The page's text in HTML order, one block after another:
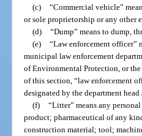
(c) “Commercial vehicle”
or sole proprietorship or any other
(d) “Dump” means to dump,
(e) “Law enforcement officer”
municipal law enforcement
of Environmental Protection, or
of this section, “law enforcement
designated by the department
(f) “Litter” means any
product; pharmaceutical of any
construction material; tool;